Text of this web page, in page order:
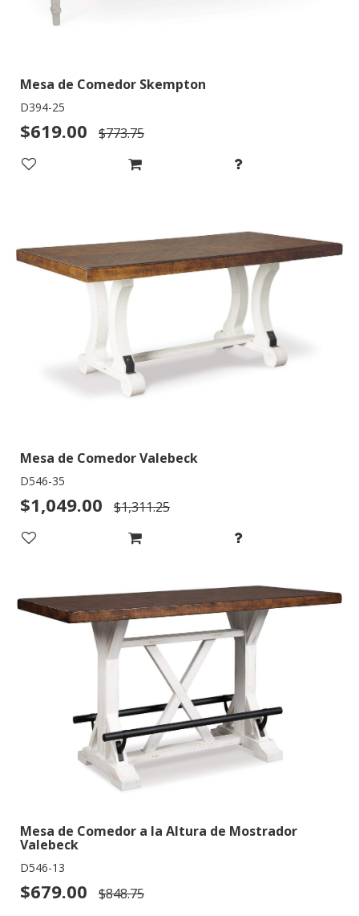
Mesa de Comedor Skempton
D394-25
$619.00 $773.75
Mesa de Comedor Valebeck
D546-35
$1,049.00 $1,311.25
Mesa de Comedor a la Altura de Mostrador
Valebeck
D546-13
$679.00 $848.75